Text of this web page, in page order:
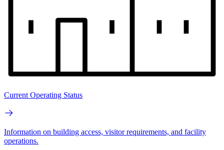
Current Operating Status
Information on building access, visitor requirements, and facility
operations.